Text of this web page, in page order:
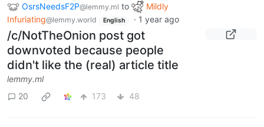
OsrsNeedsF2P@lemmy.ml to
Mildly
Infuriating@lemmy.world English · 1 year ago
/c/NotTheOnion post got
downvoted because people
didn't like the (real) article title
lemmy.ml
20
173 48